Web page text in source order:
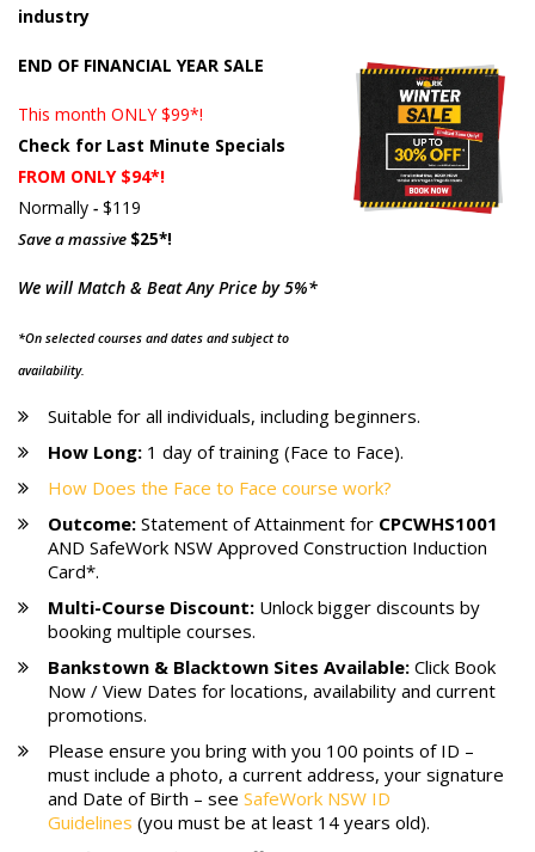
industry
END OF FINANCIAL YEAR SALE
This month ONLY $99*!
Check for Last Minute Specials
FROM ONLY $94*!
Normally - $119
Save a massive $25*!
We will Match & Beat Any Price by 5%*
*On selected courses and dates and subject to
availability.
Suitable for all individuals, including beginners.
How Long: 1 day of training (Face to Face).
How Does the Face to Face course work?
Outcome: Statement of Attainment for CPCWHS1001
AND SafeWork NSW Approved Construction Induction
Card*.
Multi-Course Discount: Unlock bigger discounts by
booking multiple courses.
Bankstown & Blacktown Sites Available: Click Book
Now / View Dates for locations, availability and current
promotions.
Please ensure you bring with you 100 points of ID –
must include a photo, a current address, your signature
and Date of Birth – see SafeWork NSW ID
Guidelines (you must be at least 14 years old).